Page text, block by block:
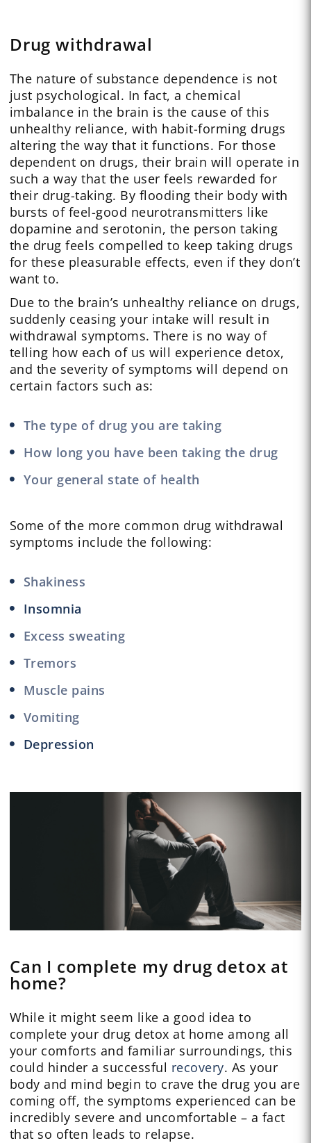
Drug withdrawal
The nature of substance dependence is not
just psychological. In fact, a chemical
imbalance in the brain is the cause of this
unhealthy reliance, with habit-forming drugs
altering the way that it functions. For those
dependent on drugs, their brain will operate in
such a way that the user feels rewarded for
their drug-taking. By flooding their body with
bursts of feel-good neurotransmitters like
dopamine and serotonin, the person taking
the drug feels compelled to keep taking drugs
for these pleasurable effects, even if they don’t
want to.
Due to the brain’s unhealthy reliance on drugs,
suddenly ceasing your intake will result in
withdrawal symptoms. There is no way of
telling how each of us will experience detox,
and the severity of symptoms will depend on
certain factors such as:
The type of drug you are taking
How long you have been taking the drug
Your general state of health
Some of the more common drug withdrawal
symptoms include the following:
Shakiness
Insomnia
Excess sweating
Tremors
Muscle pains
Vomiting
Depression
Can I complete my drug detox at
home?
While it might seem like a good idea to
complete your drug detox at home among all
your comforts and familiar surroundings, this
could hinder a successful recovery. As your
body and mind begin to crave the drug you are
coming off, the symptoms experienced can be
incredibly severe and uncomfortable – a fact
that so often leads to relapse.